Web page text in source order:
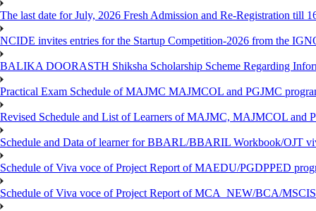
The last date for July, 2026 Fresh Admission and Re-Registration till
NCIDE invites entries for the Startup Competition-2026 from the
BALIKA DOORASTH Shiksha Scholarship Scheme Regarding
Practical Exam Schedule of MAJMC MAJMCOL and PGJMC
Revised Schedule and List of Learners of MAJMC, MAJMCOL and
Schedule and Data of learner for BBARL/BBARIL Workbook/OJT
Schedule of Viva voce of Project Report of MAEDU/PGDPPED
Schedule of Viva voce of Project Report of MCA_NEW/BCA/